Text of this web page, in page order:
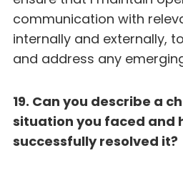
communication with
internally and externally,
and address any
19. Can you describe a
situation you faced and
successfully resolved it?